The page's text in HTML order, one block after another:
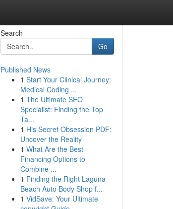
Search
Go
Published News
1 Start Your Clinical Journey:
Medical Coding ...
1 The Ultimate SEO
Specialist: Finding the Top
Ta...
1 His Secret Obsession PDF:
Uncover the Reality
1 What Are the Best
Financing Options to
Combine ...
1 Finding the Right Laguna
Beach Auto Body Shop f...
1 VidSave: Your Ultimate